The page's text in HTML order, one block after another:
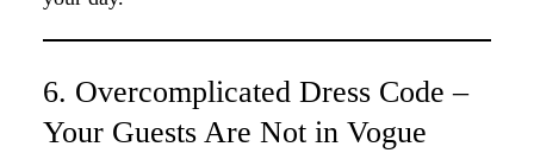
6. Overcomplicated Dress Code –
Your Guests Are Not in Vogue